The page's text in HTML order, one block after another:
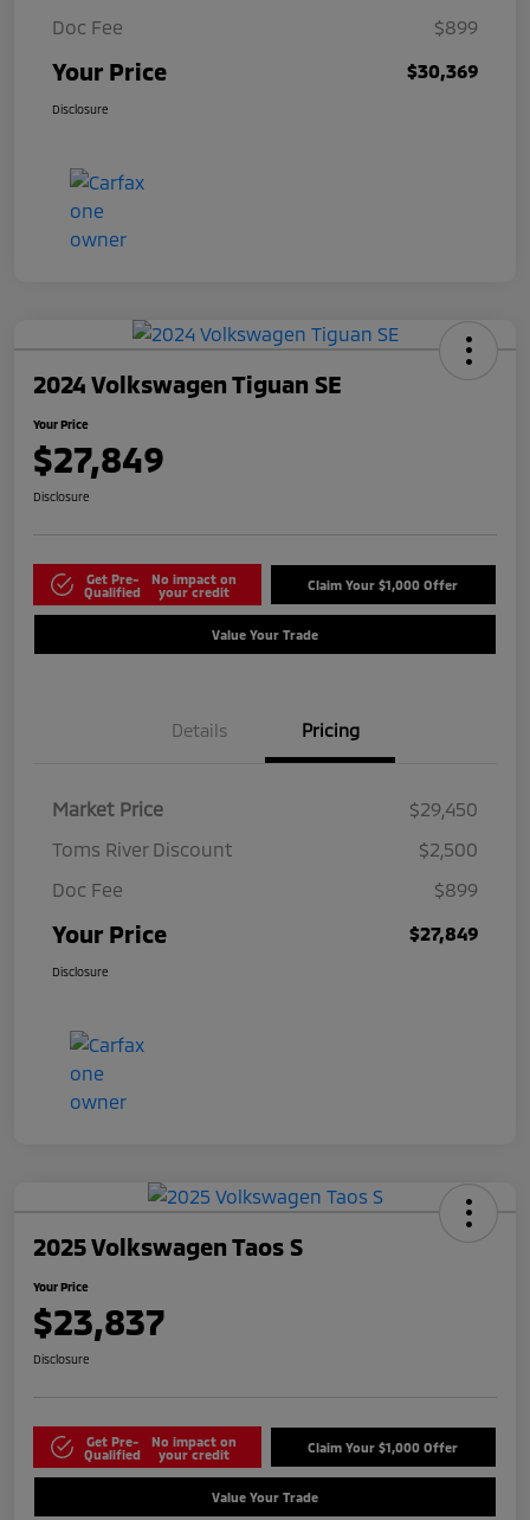
Doc Fee
$899
Your Price $30,369
Disclosure
2024 Volkswagen Tiguan SE
Your Price
$27,849
Disclosure
Get Pre-
Qualified
No impact on
your credit
Claim Your $1,000 Offer
Value Your Trade
Details Pricing
Market Price
$29,450
Toms River Discount
$2,500
Doc Fee
$899
Your Price $27,849
Disclosure
2025 Volkswagen Taos S
Your Price
$23,837
Disclosure
Get Pre-
Qualified
No impact on
your credit
Claim Your $1,000 Offer
Value Your Trade